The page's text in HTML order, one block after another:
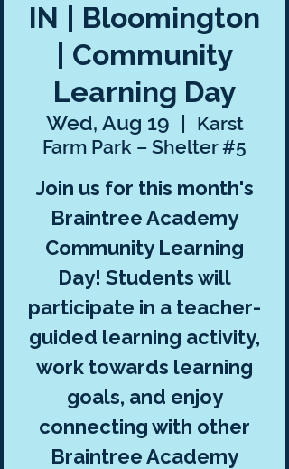
IN | Bloomington
| Community
Learning Day
Wed, Aug 19
  |
Karst
Farm Park – Shelter #5
Join us for this month's
Braintree Academy
Community Learning
Day! Students will
participate in a teacher-
guided learning activity,
work towards learning
goals, and enjoy
connecting with other
Braintree Academy